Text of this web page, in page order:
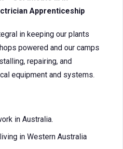
Apprenticeship
in keeping our plants
powered and our camps
repairing, and
equipment and systems.
in Australia.
in Western Australia